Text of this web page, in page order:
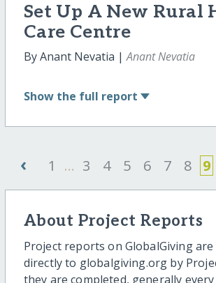
Set Up A New Rural
Care Centre
By Anant Nevatia |Anant Nevatia
Show the full report
‹ 1 ... 3 4 5 6 7 8 9
About Project Reports
Project reports on GlobalGiving
directly to globalgiving.org by
they are completed, generally